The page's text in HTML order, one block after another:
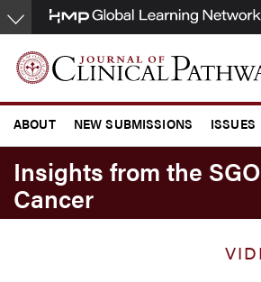
Skip
to
main
content
ABOUT NEW SUBMISSIONS ISSUES
CONFERENCE COVERAGE
Insights from the
Cancer